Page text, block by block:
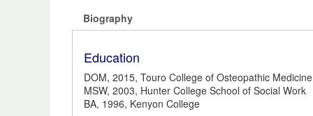
Biography
Education
DOM, 2015, Touro College of Osteopathic Medicine
MSW, 2003, Hunter College School of Social Work
BA, 1996, Kenyon College